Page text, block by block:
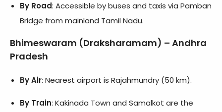
By Road: Accessible by buses and taxis via Pamban
Bridge from mainland Tamil Nadu.
Bhimeswaram (Draksharamam) – Andhra
Pradesh
By Air: Nearest airport is Rajahmundry (50 km).
By Train: Kakinada Town and Samalkot are the